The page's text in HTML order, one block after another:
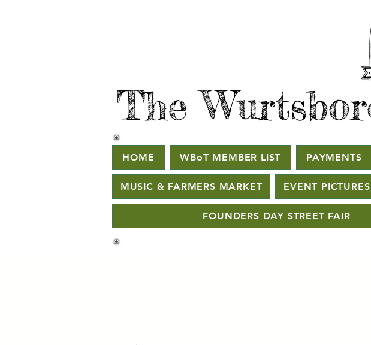
The
HOME WBoT MEMBER LIST PAYMENTS
MUSIC & FARMERS MARKET EVENT PICTURES
FOUNDERS DAY STREET FAIR